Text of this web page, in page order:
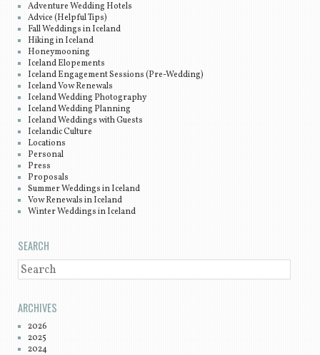
Adventure Wedding Hotels
Advice (Helpful Tips)
Fall Weddings in Iceland
Hiking in Iceland
Honeymooning
Iceland Elopements
Iceland Engagement Sessions (Pre-Wedding)
Iceland Vow Renewals
Iceland Wedding Photography
Iceland Wedding Planning
Iceland Weddings with Guests
Icelandic Culture
Locations
Personal
Press
Proposals
Summer Weddings in Iceland
Vow Renewals in Iceland
Winter Weddings in Iceland
SEARCH
SEARCH
ARCHIVES
2026
2025
2024